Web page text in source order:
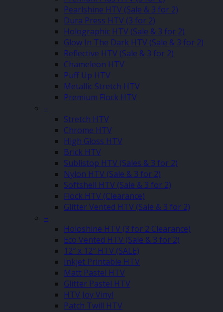
Pearlshine HTV (Sale & 3 for 2)
Dura Press HTV (3 for 2)
Holographic HTV (Sale & 3 for 2)
Glow In The Dark HTV (Sale & 3 for 2)
Reflective HTV (Sale & 3 for 2)
Chameleon HTV
Puff Up HTV
Metallic Stretch HTV
Premium Flock HTV
–
Stretch HTV
Chrome HTV
High Gloss HTV
Brick HTV
Sublistop HTV (Sales & 3 for 2)
Nylon HTV (Sale & 3 for 2)
Softshell HTV (Sale & 3 for 2)
Flock HTV (Clearance)
Glitter Vented HTV (Sale & 3 for 2)
–
Holoshine HTV (3 for 2 Clearance)
Eco Vented HTV (Sale & 3 for 2)
12″ x 12″ HTV (SALE)
Inkjet Printable HTV
Matt Pastel HTV
Glitter Pastel HTV
HTV Joy Vinyl
Patch Twill HTV